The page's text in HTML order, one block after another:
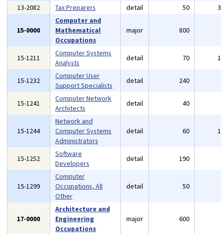
13-2082
Tax Preparers detail 50
15-0000
Computer and
Mathematical
Occupations
major 800
15-1211
Computer Systems
Analysts
detail 70
15-1232
Computer User
Support Specialists
detail 240
15-1241
Computer Network
Architects
detail 40
15-1244
Network and
Computer Systems
Administrators
detail 60
15-1252
Software
Developers
detail 190
15-1299
Computer
Occupations, All
Other
detail 50
17-0000
Architecture and
Engineering
Occupations
major 600